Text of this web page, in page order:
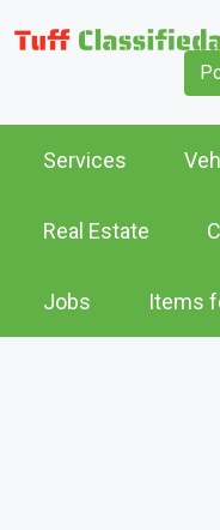
Services
Real Estate
Jobs Items